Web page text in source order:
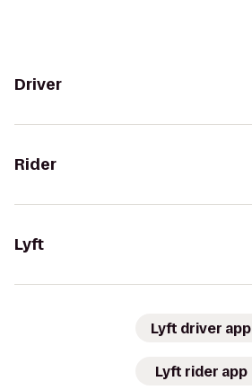
Driver
Rider
Lyft
Lyft driver app
Lyft rider app